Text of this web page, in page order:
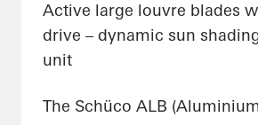
Active large louvre blades
drive – dynamic sun
unit
The Schüco ALB